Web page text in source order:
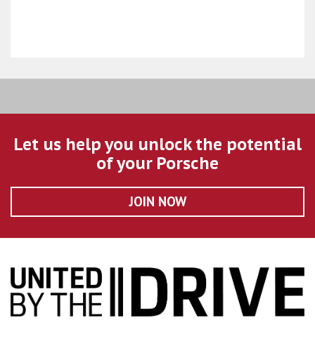
Let us help you unlock the potential
of your Porsche
JOIN NOW